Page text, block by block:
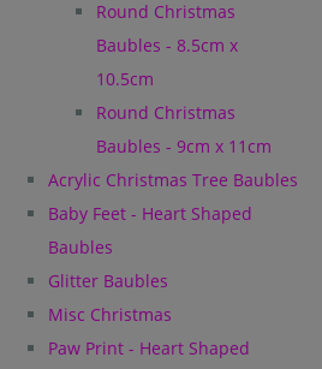
Round Christmas
Baubles - 8.5cm x
10.5cm
Round Christmas
Baubles - 9cm x 11cm
Acrylic Christmas Tree Baubles
Baby Feet - Heart Shaped
Baubles
Glitter Baubles
Misc Christmas
Paw Print - Heart Shaped